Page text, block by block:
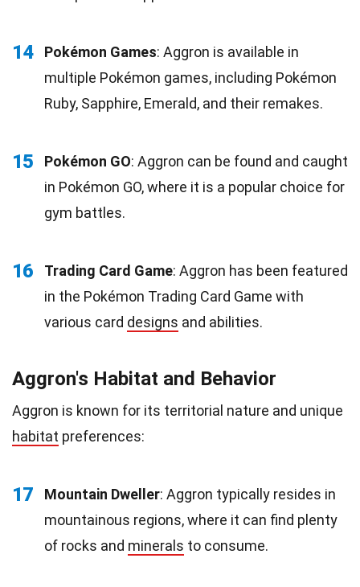
14 Pokémon Games: Aggron is available in
multiple Pokémon games, including Pokémon
Ruby, Sapphire, Emerald, and their remakes.
15 Pokémon GO: Aggron can be found and caught
in Pokémon GO, where it is a popular choice for
gym battles.
16 Trading Card Game: Aggron has been featured
in the Pokémon Trading Card Game with
various card designs and abilities.
Aggron's Habitat and Behavior
Aggron is known for its territorial nature and unique
habitat preferences:
17 Mountain Dweller: Aggron typically resides in
mountainous regions, where it can find plenty
of rocks and minerals to consume.